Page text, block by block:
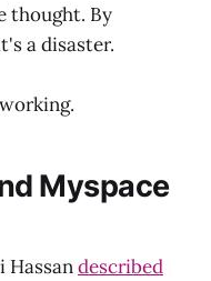
thought. By
a disaster.
Myspace
Hassandescribed